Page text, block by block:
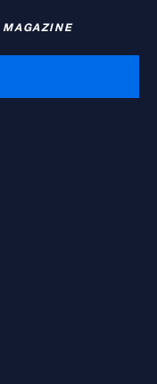
MAGAZINE